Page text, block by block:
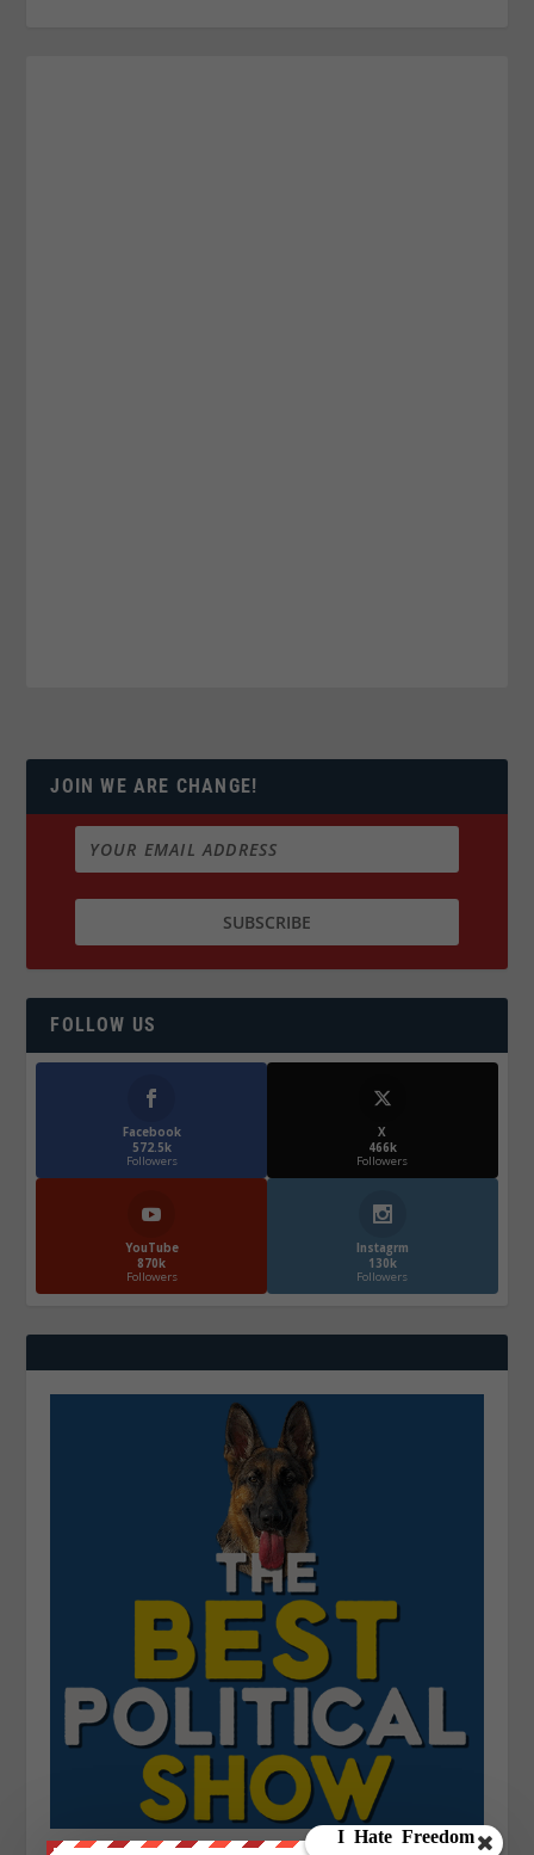
JOIN WE ARE CHANGE!
FOLLOW US
Facebook
572.5k
Followers
X
466k
Followers
YouTube
870k
Followers
Instagrm
130k
Followers